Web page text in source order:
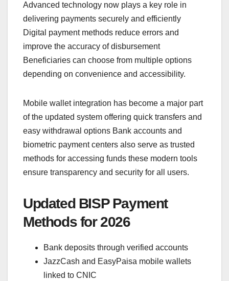
Advanced technology now plays a key role in
delivering payments securely and efficiently
Digital payment methods reduce errors and
improve the accuracy of disbursement
Beneficiaries can choose from multiple options
depending on convenience and accessibility.
Mobile wallet integration has become a major part
of the updated system offering quick transfers and
easy withdrawal options Bank accounts and
biometric payment centers also serve as trusted
methods for accessing funds these modern tools
ensure transparency and security for all users.
Updated BISP Payment
Methods for 2026
Bank deposits through verified accounts
JazzCash and EasyPaisa mobile wallets
linked to CNIC